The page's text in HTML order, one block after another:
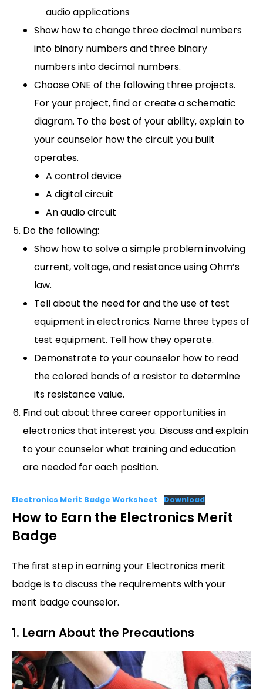
audio applications
Show how to change three decimal numbers
into binary numbers and three binary
numbers into decimal numbers.
Choose ONE of the following three projects.
For your project, find or create a schematic
diagram. To the best of your ability, explain to
your counselor how the circuit you built
operates.
A control device
A digital circuit
An audio circuit
Do the following:
Show how to solve a simple problem involving
current, voltage, and resistance using Ohm’s
law.
Tell about the need for and the use of test
equipment in electronics. Name three types of
test equipment. Tell how they operate.
Demonstrate to your counselor how to read
the colored bands of a resistor to determine
its resistance value.
Find out about three career opportunities in
electronics that interest you. Discuss and explain
to your counselor what training and education
are needed for each position.
Electronics Merit Badge Worksheet Download
How to Earn the Electronics Merit
Badge
The first step in earning your Electronics merit
badge is to discuss the requirements with your
merit badge counselor.
1. Learn About the Precautions